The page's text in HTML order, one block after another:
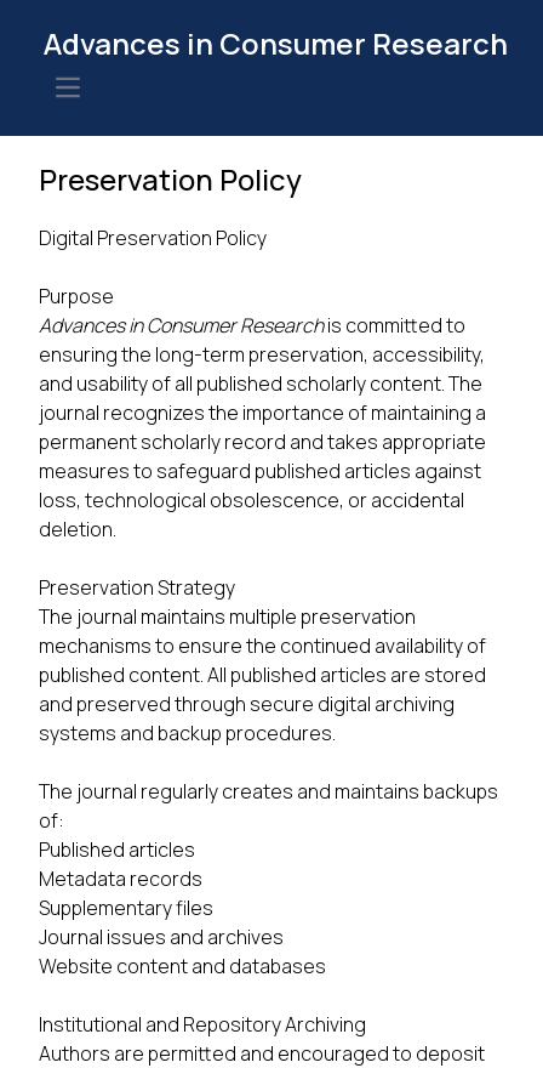
Advances in Consumer Research
Open main menu
Preservation Policy
Digital Preservation Policy
Purpose
Advances in Consumer Researchis committed to
ensuring the long-term preservation, accessibility,
and usability of all published scholarly content. The
journal recognizes the importance of maintaining a
permanent scholarly record and takes appropriate
measures to safeguard published articles against
loss, technological obsolescence, or accidental
deletion.
Preservation Strategy
The journal maintains multiple preservation
mechanisms to ensure the continued availability of
published content. All published articles are stored
and preserved through secure digital archiving
systems and backup procedures.
The journal regularly creates and maintains backups
of:
Published articles
Metadata records
Supplementary files
Journal issues and archives
Website content and databases
Institutional and Repository Archiving
Authors are permitted and encouraged to deposit